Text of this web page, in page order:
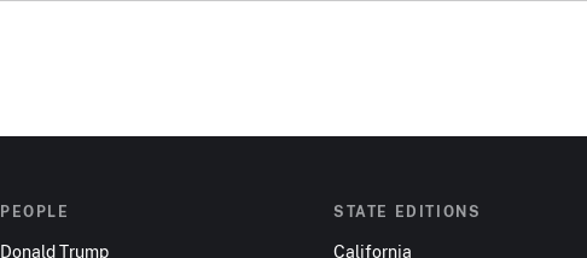
PEOPLE
Donald Trump
STATE EDITIONS
California